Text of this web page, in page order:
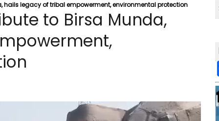
hails legacy of tribal empowerment, environmental protection
to Birsa Munda,